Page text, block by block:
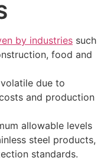
by industries such
food and
due to
and production
allowable levels
steel products,
standards.